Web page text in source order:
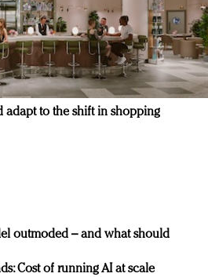
adapt to the shift in shopping
outmoded – and what should
Cost of running AI at scale